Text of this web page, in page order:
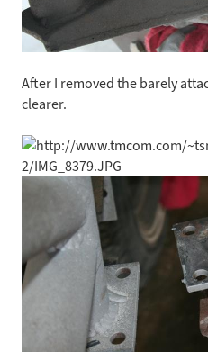
After I removed the barely
clearer.